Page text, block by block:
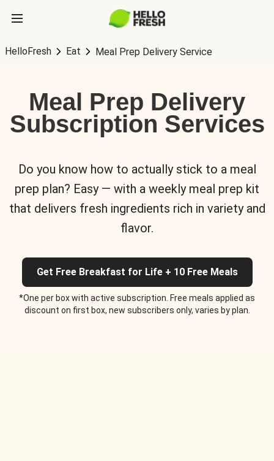
HelloFresh Eat Meal Prep Delivery Service
Meal Prep Delivery
Subscription Services
Do you know how to actually stick to a meal
prep plan? Easy — with a weekly meal prep kit
that delivers fresh ingredients rich in variety and
flavor.
Get Free Breakfast for Life + 10 Free Meals
*One per box with active subscription. Free meals applied as
discount on first box, new subscribers only, varies by plan.